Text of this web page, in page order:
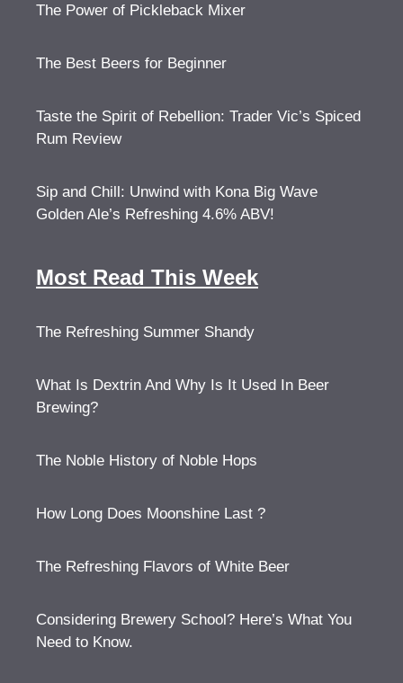
The Power of Pickleback Mixer
The Best Beers for Beginner
Taste the Spirit of Rebellion: Trader Vic’s Spiced
Rum Review
Sip and Chill: Unwind with Kona Big Wave
Golden Ale’s Refreshing 4.6% ABV!
Most Read This Week
The Refreshing Summer Shandy
What Is Dextrin And Why Is It Used In Beer
Brewing?
The Noble History of Noble Hops
How Long Does Moonshine Last ?
The Refreshing Flavors of White Beer
Considering Brewery School? Here’s What You
Need to Know.